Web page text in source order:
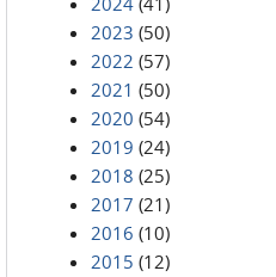
2023 (50)
2022 (57)
2021 (50)
2020 (54)
2019 (24)
2018 (25)
2017 (21)
2016 (10)
2015 (12)